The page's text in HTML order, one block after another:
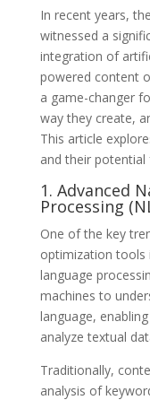
In recent years,
witnessed a
integration of
powered content
a game-changer
way they create,
This article
and their
1. Advanced
Processing
One of the key
optimization tools
language
machines to
language,
analyze textual
Traditionally,
analysis of